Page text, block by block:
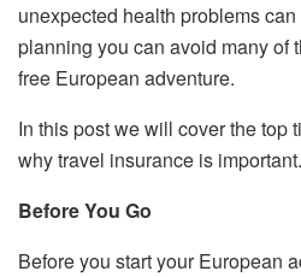
unexpected health problems
planning you can avoid many of
free European adventure.
In this post we will cover the top
why travel insurance is important.
Before You Go
Before you start your European